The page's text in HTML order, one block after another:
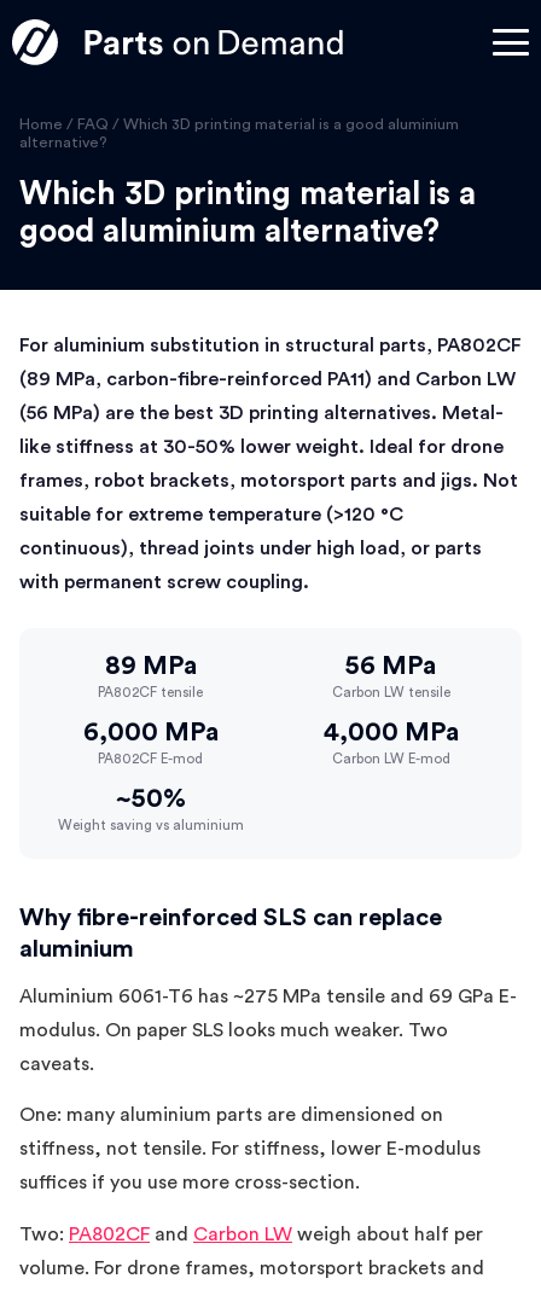
Home / FAQ / Which 3D printing material is a good aluminium
alternative?
Which 3D printing material is a
good aluminium alternative?
For aluminium substitution in structural parts, PA802CF
(89 MPa, carbon-fibre-reinforced PA11) and Carbon LW
(56 MPa) are the best 3D printing alternatives. Metal-
like stiffness at 30-50% lower weight. Ideal for drone
frames, robot brackets, motorsport parts and jigs. Not
suitable for extreme temperature (>120 °C
continuous), thread joints under high load, or parts
with permanent screw coupling.
89 MPa
PA802CF tensile
56 MPa
Carbon LW tensile
6,000 MPa
PA802CF E-mod
4,000 MPa
Carbon LW E-mod
~50%
Weight saving vs aluminium
Why fibre-reinforced SLS can replace
aluminium
Aluminium 6061-T6 has ~275 MPa tensile and 69 GPa E-
modulus. On paper SLS looks much weaker. Two
caveats.
One: many aluminium parts are dimensioned on
stiffness, not tensile. For stiffness, lower E-modulus
suffices if you use more cross-section.
Two: PA802CF and Carbon LW weigh about half per
volume. For drone frames, motorsport brackets and